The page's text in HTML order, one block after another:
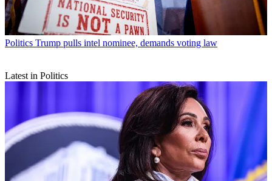
Politics Trump pulls intel nominee, demands voting law
Latest in Politics